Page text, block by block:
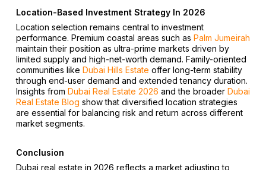
Location-Based Investment Strategy In 2026
Location selection remains central to investment
performance. Premium coastal areas such as Palm Jumeirah
maintain their position as ultra-prime markets driven by
limited supply and high-net-worth demand. Family-oriented
communities like Dubai Hills Estate offer long-term stability
through end-user demand and extended tenancy duration.
Insights from Dubai Real Estate 2026 and the broader Dubai
Real Estate Blog show that diversified location strategies
are essential for balancing risk and return across different
market segments.
Conclusion
Dubai real estate in 2026 reflects a market adjusting to